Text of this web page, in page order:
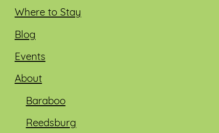
Where to Stay
Blog
Events
About
Baraboo
Reedsburg